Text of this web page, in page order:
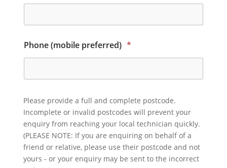
Phone (mobile preferred) *
Please provide a full and complete postcode.
Incomplete or invalid postcodes will prevent your
enquiry from reaching your local technician quickly.
(PLEASE NOTE: If you are enquiring on behalf of a
friend or relative, please use their postcode and not
yours - or your enquiry may be sent to the incorrect